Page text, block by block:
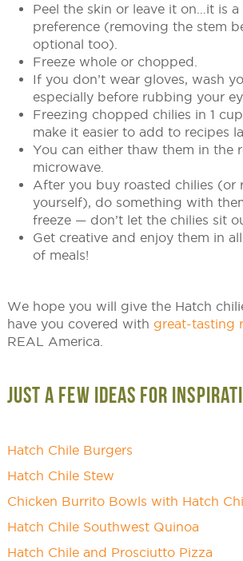
Peel the skin or leave it on…it is
preference (removing the stem
optional too).
Freeze whole or chopped.
If you don’t wear gloves, wash
especially before rubbing your
Freezing chopped chilies in 1
make it easier to add to recipes
You can either thaw them in the
microwave.
After you buy roasted chilies (or
yourself), do something with
freeze — don’t let the chilies sit
Get creative and enjoy them in
of meals!
We hope you will give the Hatch
have you covered with great-tasting
REAL America.
JUST A FEW IDEAS FOR
Hatch Chile Burgers
Hatch Chile Stew
Chicken Burrito Bowls with Hatch
Hatch Chile Southwest Quinoa
Hatch Chile and Prosciutto Pizza